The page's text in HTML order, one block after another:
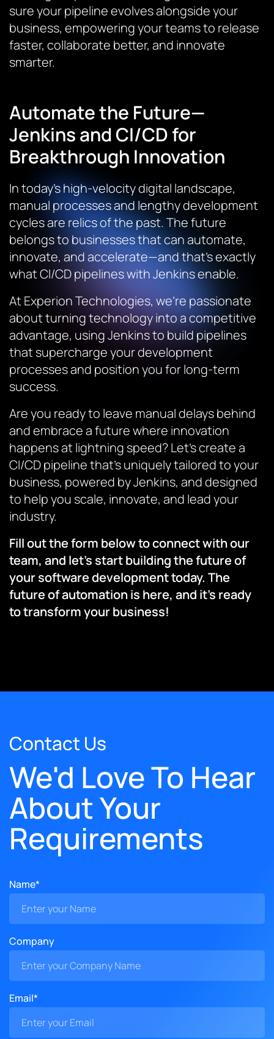
sure your pipeline evolves alongside your
business, empowering your teams to release
faster, collaborate better, and innovate
smarter.
Automate the Future—
Jenkins and CI/CD for
Breakthrough Innovation
In today’s high-velocity digital landscape,
manual processes and lengthy development
cycles are relics of the past. The future
belongs to businesses that can automate,
innovate, and accelerate—and that’s exactly
what CI/CD pipelines with Jenkins enable.
At Experion Technologies, we’re passionate
about turning technology into a competitive
advantage, using Jenkins to build pipelines
that supercharge your development
processes and position you for long-term
success.
Are you ready to leave manual delays behind
and embrace a future where innovation
happens at lightning speed? Let’s create a
CI/CD pipeline that’s uniquely tailored to your
business, powered by Jenkins, and designed
to help you scale, innovate, and lead your
industry.
Fill out the form below to connect with our
team, and let’s start building the future of
your software development today. The
future of automation is here, and it’s ready
to transform your business!
Contact Us
We'd Love To Hear
About Your
Requirements
Name*
Company
Email*